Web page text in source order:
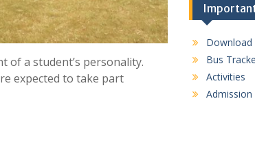
of a student’s personality.
expected to take part
Download
Bus
Activities
Admission